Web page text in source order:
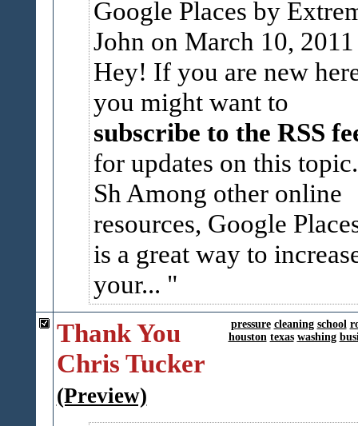
Google Places by
John on March 10,
Hey! If you are new
you might want to
subscribe to the RSS
for updates on this topic.
Sh Among other online
resources, Google
is a great way to
your...
pressure cleaning school
houston texas washing
Thank You
Chris Tucker
(Preview)